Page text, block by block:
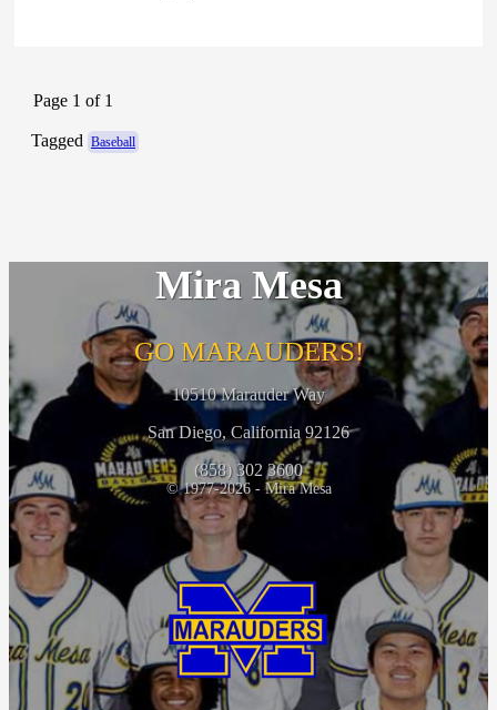
Page 1 of 1
Tagged Baseball
Mira Mesa
GO MARAUDERS!
10510 Marauder Way
San Diego, California 92126
(858) 302 3600
© 1977-2026 - Mira Mesa